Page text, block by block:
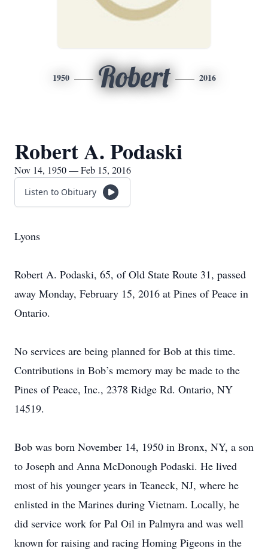
1950 Robert 2016
Robert A. Podaski
Nov 14, 1950 — Feb 15, 2016
Listen to Obituary
Lyons
Robert A. Podaski, 65, of Old State Route 31, passed
away Monday, February 15, 2016 at Pines of Peace in
Ontario.
No services are being planned for Bob at this time.
Contributions in Bob’s memory may be made to the
Pines of Peace, Inc., 2378 Ridge Rd. Ontario, NY
14519.
Bob was born November 14, 1950 in Bronx, NY, a son
to Joseph and Anna McDonough Podaski. He lived
most of his younger years in Teaneck, NJ, where he
enlisted in the Marines during Vietnam. Locally, he
did service work for Pal Oil in Palmyra and was well
known for raising and racing Homing Pigeons in the